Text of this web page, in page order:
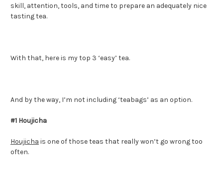
skill, attention, tools, and time to prepare an adequately nice
tasting tea.
With that, here is my top 3 ‘easy’ tea.
And by the way, I’m not including ‘teabags’ as an option.
#1 Houjicha
Houjicha is one of those teas that really won’t go wrong too
often.